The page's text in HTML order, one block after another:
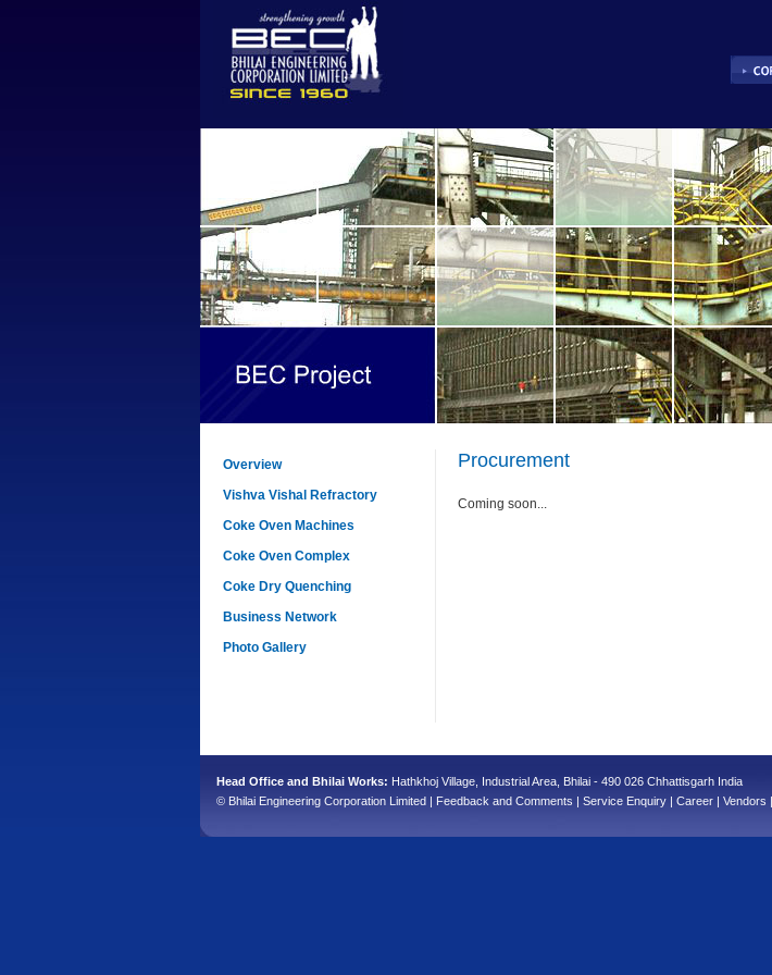
Overview
Vishva Vishal Refractory
Coke Oven Machines
Coke Oven Complex
Coke Dry Quenching
Business Network
Photo Gallery
Procurement
Coming soon...
Head Office and Bhilai Works: Hathkhoj Village, Industrial Area, Bhilai - 490 026 Chhattisgarh India
© Bhilai Engineering Corporation Limited | Feedback and Comments | Service Enquiry | Career | Vendors |